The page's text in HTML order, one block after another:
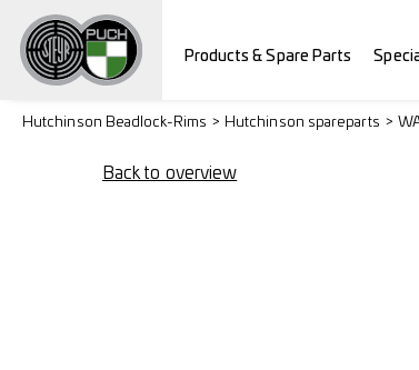
Products & Spare Parts
Hutchinson Beadlock-Rims Hutchinson spareparts
Back to overview